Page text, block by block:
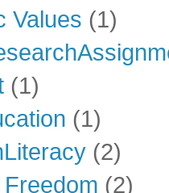
Values (1)
(1)
(1)
(2)
(2)